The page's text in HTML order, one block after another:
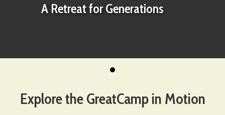
A Retreat for Generations
Explore the GreatCamp in Motion